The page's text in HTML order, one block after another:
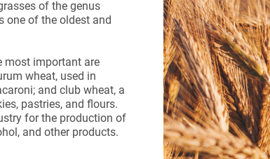
of the genus
one of the oldest and
most important are
wheat, used in
and club wheat, a
pastries, and flours.
for the production of
and other products.